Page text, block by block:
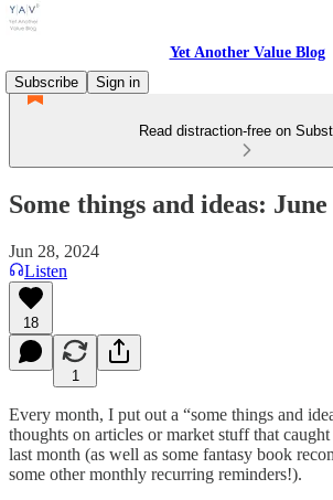
Yet Another Value Blog
Subscribe
Sign in
Read distraction-free on
Some things and ideas: June
Jun 28, 2024
Listen
18
1
Every month, I put out a “some things and
thoughts on articles or market stuff that
last month (as well as some fantasy book
some other monthly recurring reminders!).